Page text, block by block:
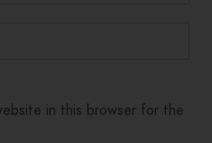
in this browser for the